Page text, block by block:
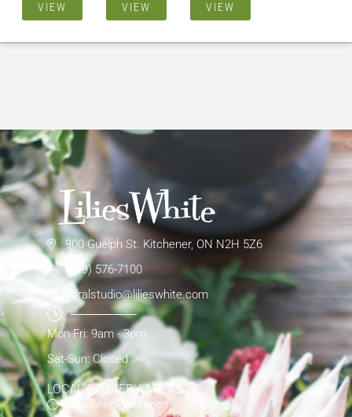
VIEW VIEW VIEW
900 Guelph St. Kitchener, ON N2H 5Z6
(519) 576-7100
floralstudio@lilieswhite.com
Mon-Fri: 9am - 3pm
Sat-Sun: Closed
LOCAL DELIVERY AREAS
Kitchener-Waterloo